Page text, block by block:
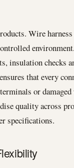
Wire
environment.
insulation checks
that every
or
quality across
specifications.